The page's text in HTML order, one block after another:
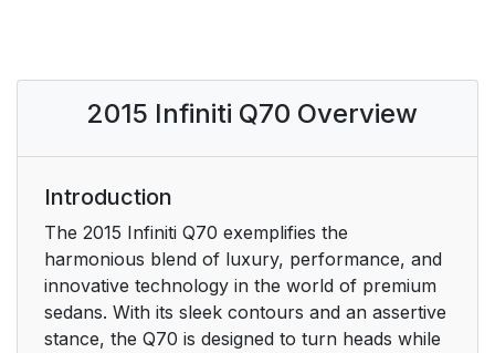
2015 Infiniti Q70 Overview
Introduction
The 2015 Infiniti Q70 exemplifies the
harmonious blend of luxury, performance, and
innovative technology in the world of premium
sedans. With its sleek contours and an assertive
stance, the Q70 is designed to turn heads while